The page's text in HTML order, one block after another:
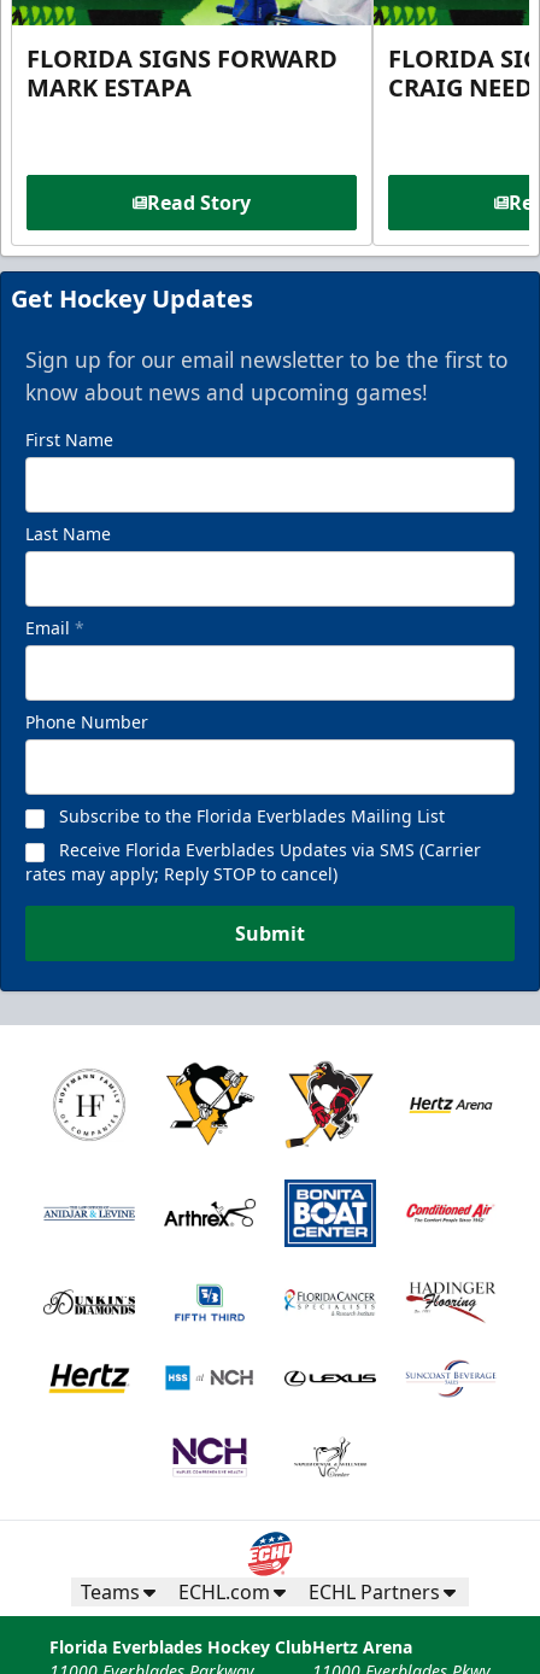
FLORIDA SIGNS FORWARD
MARK ESTAPA
Read Story
FLORIDA
CRAIG
Get Hockey Updates
Sign up for our email newsletter to be the first to
know about news and upcoming games!
First Name
Last Name
Email *
Phone Number
Subscribe to the Florida Everblades Mailing List
Receive Florida Everblades Updates via SMS (Carrier
rates may apply; Reply STOP to cancel)
Submit
Teams ECHL.com ECHL Partners
Florida Everblades Hockey ClubHertz Arena